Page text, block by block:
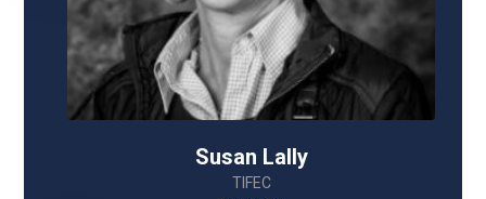
Susan Lally
TIFEC